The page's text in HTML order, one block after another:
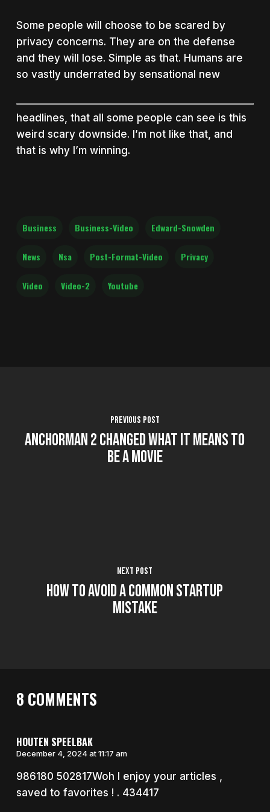
Some people will choose to be scared by
privacy concerns. They are on the defense
and they will lose. Simple as that. Humans are
so vastly underrated by sensational new
headlines, that all some people can see is this
weird scary downside. I’m not like that, and
that is why I’m winning.
Business Business-Video Edward-Snowden
News Nsa Post-Format-Video Privacy
Video Video-2 Youtube
Previous Post
Anchorman 2 Changed what it Means to
Be a Movie
Next Post
How to Avoid a Common Startup
Mistake
8 COMMENTS
HOUTEN SPEELBAK
December 4, 2024 at 11:17 am
986180 502817Woh I enjoy your articles ,
saved to favorites ! . 434417